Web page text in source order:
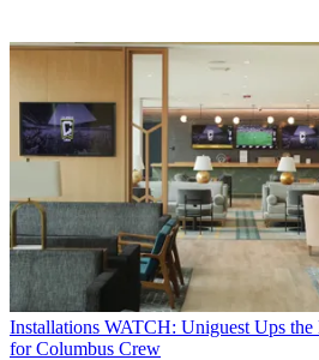
Installations WATCH: Uniguest Ups
for Columbus Crew